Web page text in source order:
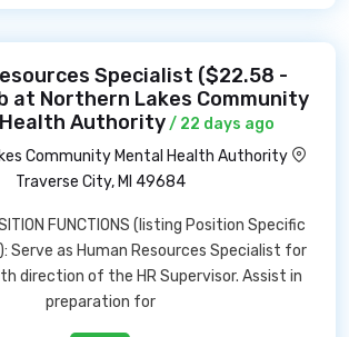
Specialist ($22.58 -
at Northern Lakes Community
Authority/ 22 days ago
Community Mental Health Authority
Traverse City, MI 49684
FUNCTIONS (listing Position Specific
Serve as Human Resources Specialist for
direction of the HR Supervisor. Assist in
preparation for